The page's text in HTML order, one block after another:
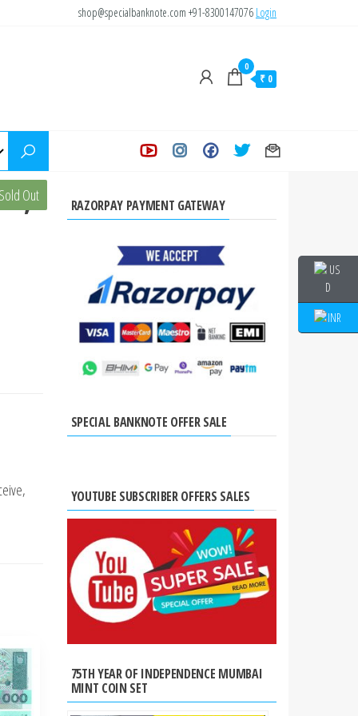
shop@specialbanknote.com +91-8300147076 Login
0
₹ 0
Out
RAZORPAY PAYMENT GATEWAY
SPECIAL BANKNOTE OFFER SALE
YOUTUBE SUBSCRIBER OFFERS SALES
75TH YEAR OF INDEPENDENCE MUMBAI
MINT COIN SET